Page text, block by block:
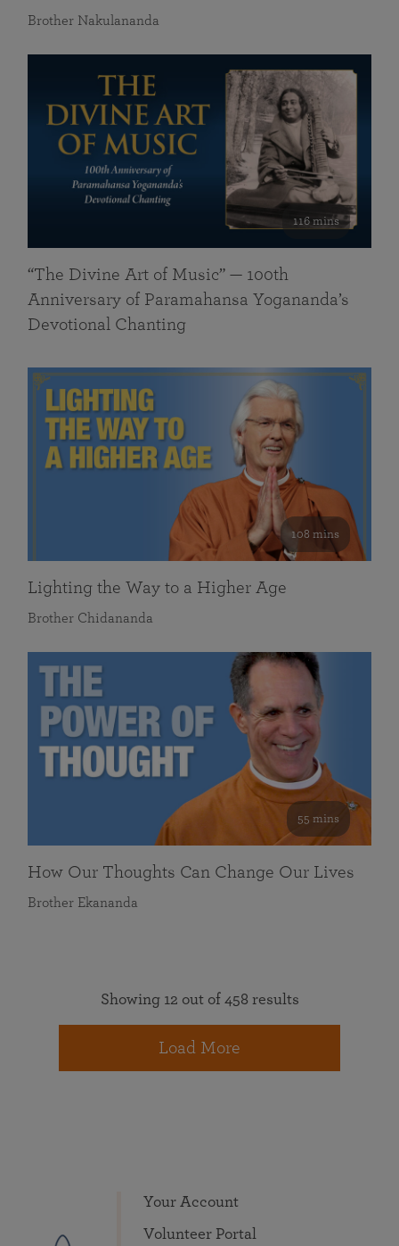
Brother Nakulananda
116 mins
“The Divine Art of Music” — 100th
Anniversary of Paramahansa Yogananda’s
Devotional Chanting
108 mins
Lighting the Way to a Higher Age
Brother Chidananda
55 mins
How Our Thoughts Can Change Our Lives
Brother Ekananda
Showing 12 out of 458 results
Load More
Your Account
Volunteer Portal